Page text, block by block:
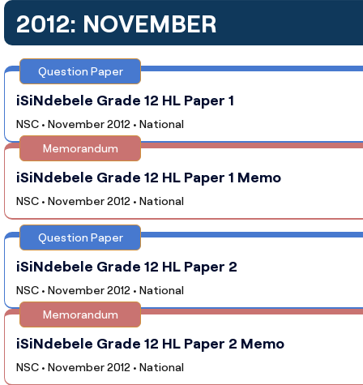
2012: NOVEMBER
Question Paper
iSiNdebele Grade 12 HL Paper 1
NSC • November 2012 • National
Memorandum
iSiNdebele Grade 12 HL Paper 1 Memo
NSC • November 2012 • National
Question Paper
iSiNdebele Grade 12 HL Paper 2
NSC • November 2012 • National
Memorandum
iSiNdebele Grade 12 HL Paper 2 Memo
NSC • November 2012 • National